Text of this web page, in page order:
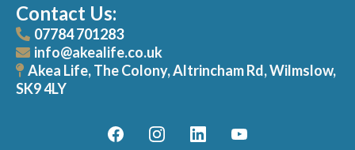
Contact Us:
07784 701283
info@akealife.co.uk
Akea Life, The Colony, Altrincham Rd, Wilmslow,
SK9 4LY